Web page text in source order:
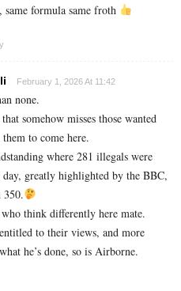
same formula same froth
February 1, 2026 At 11:42
none.
somehow misses those wanted
to come here.
where 281 illegals were
greatly highlighted by the BBC,
350.
think differently here mate.
to their views, and more
he’s done, so is Airborne.